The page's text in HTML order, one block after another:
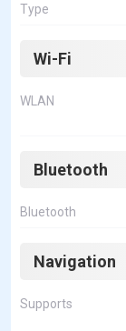
Type
Wi-Fi
WLAN
Bluetooth
Bluetooth
Navigation
Supports